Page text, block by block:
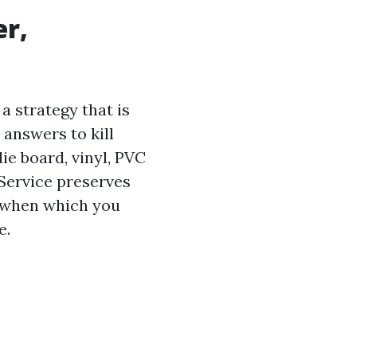
strategy that is
to kill
board, vinyl, PVC
preserves
which you